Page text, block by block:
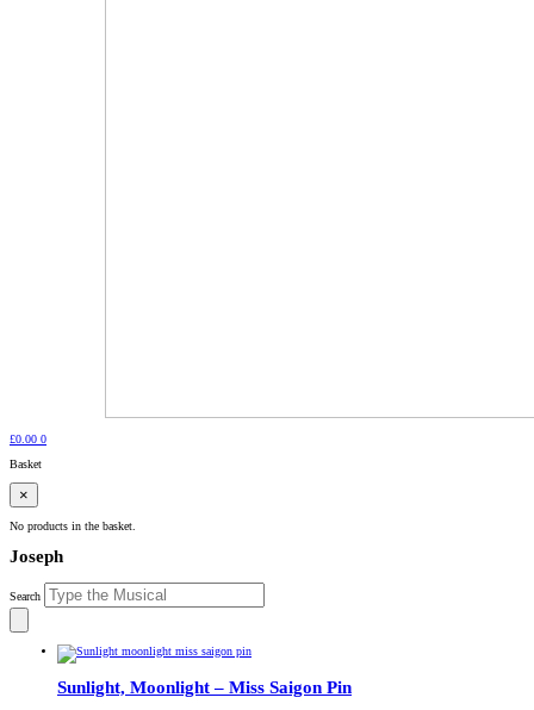
£0.00 0
Basket
×
No products in the basket.
Joseph
Search
Sunlight, Moonlight – Miss Saigon Pin